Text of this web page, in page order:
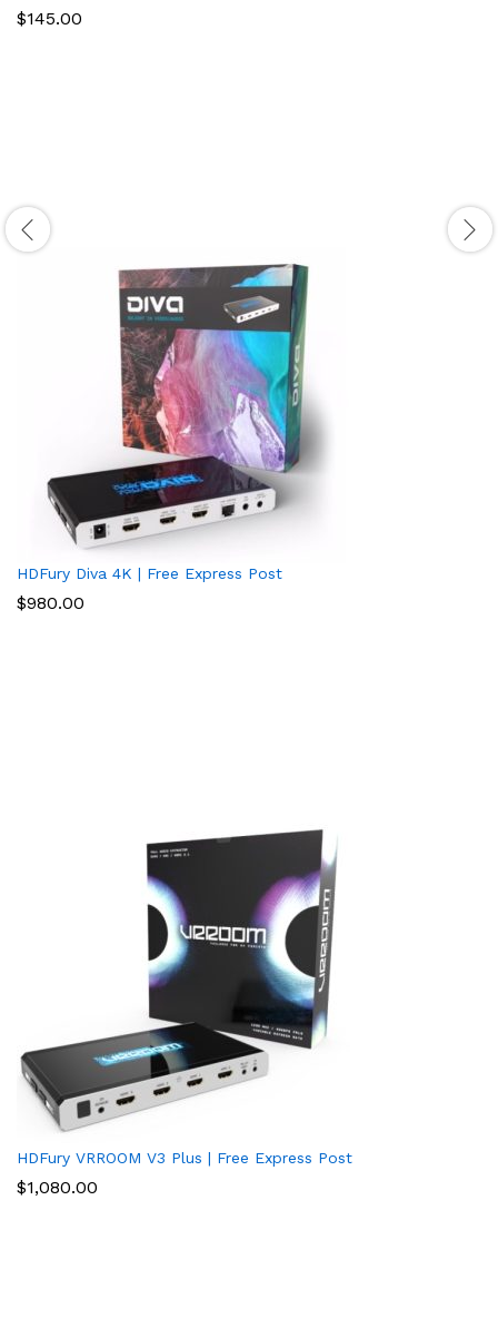
$145.00
HDFury Diva 4K | Free Express Post
$980.00
HDFury VRROOM V3 Plus | Free Express Post
$1,080.00